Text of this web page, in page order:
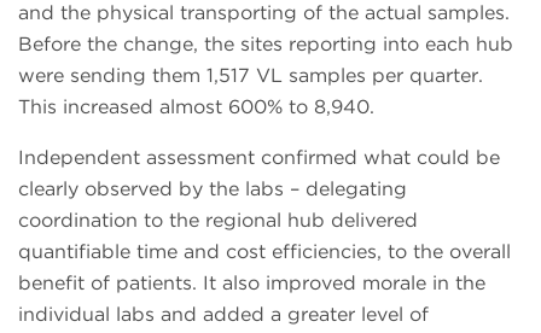
and the physical transporting of the actual samples.
Before the change, the sites reporting into each hub
were sending them 1,517 VL samples per quarter.
This increased almost 600% to 8,940.
Independent assessment confirmed what could be
clearly observed by the labs – delegating
coordination to the regional hub delivered
quantifiable time and cost efficiencies, to the overall
benefit of patients. It also improved morale in the
individual labs and added a greater level of